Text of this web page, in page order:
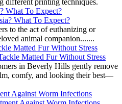
different printing techniques.
What To Expect?
to the act of euthanizing or
animal companion.......
Matted Fur Without Stress
in Beverly Hills gently remove
comfy, and looking their best—
Against Worm Infections